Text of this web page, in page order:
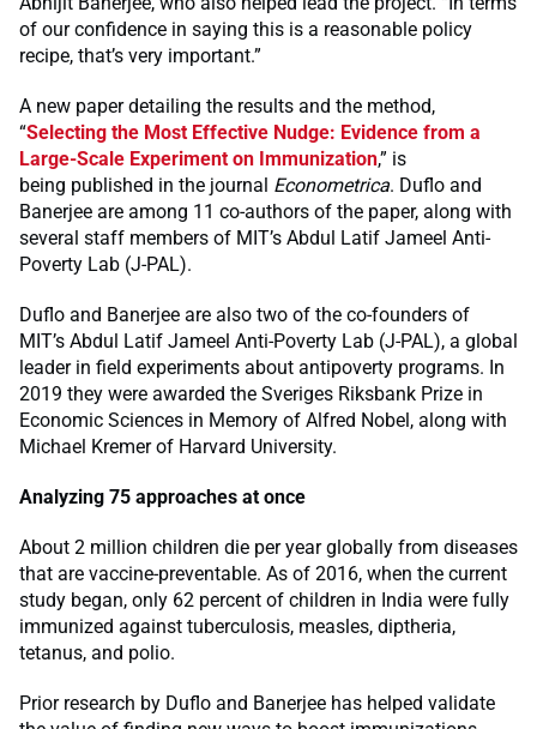
of our confidence in saying this is a reasonable policy
recipe, that’s very important.”
A new paper detailing the results and the method,
“Selecting the Most Effective Nudge: Evidence from a
Large-Scale Experiment on Immunization,” is
being published in the journal Econometrica. Duflo and
Banerjee are among 11 co-authors of the paper, along with
several staff members of MIT’s Abdul Latif Jameel Anti-
Poverty Lab (J-PAL).
Duflo and Banerjee are also two of the co-founders of
MIT’s Abdul Latif Jameel Anti-Poverty Lab (J-PAL), a global
leader in field experiments about antipoverty programs. In
2019 they were awarded the Sveriges Riksbank Prize in
Economic Sciences in Memory of Alfred Nobel, along with
Michael Kremer of Harvard University.
Analyzing 75 approaches at once
About 2 million children die per year globally from diseases
that are vaccine-preventable. As of 2016, when the current
study began, only 62 percent of children in India were fully
immunized against tuberculosis, measles, diptheria,
tetanus, and polio.
Prior research by Duflo and Banerjee has helped validate